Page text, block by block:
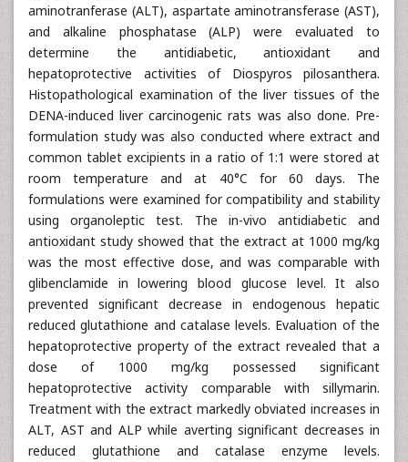
aminotranferase (ALT), aspartate aminotransferase (AST),
and alkaline phosphatase (ALP) were evaluated to
determine the antidiabetic, antioxidant and
hepatoprotective activities of Diospyros pilosanthera.
Histopathological examination of the liver tissues of the
DENA-induced liver carcinogenic rats was also done. Pre-
formulation study was also conducted where extract and
common tablet excipients in a ratio of 1:1 were stored at
room temperature and at 40°C for 60 days. The
formulations were examined for compatibility and stability
using organoleptic test. The in-vivo antidiabetic and
antioxidant study showed that the extract at 1000 mg/kg
was the most effective dose, and was comparable with
glibenclamide in lowering blood glucose level. It also
prevented significant decrease in endogenous hepatic
reduced glutathione and catalase levels. Evaluation of the
hepatoprotective property of the extract revealed that a
dose of 1000 mg/kg possessed significant
hepatoprotective activity comparable with sillymarin.
Treatment with the extract markedly obviated increases in
ALT, AST and ALP while averting significant decreases in
reduced glutathione and catalase enzyme levels.